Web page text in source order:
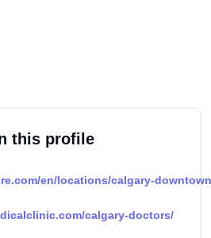
this profile
en/locations/calgary-
calgary-doctors/